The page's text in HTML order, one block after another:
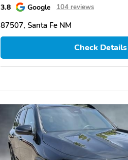
3.8 Google 104 reviews
87507, Santa Fe NM
Check Details